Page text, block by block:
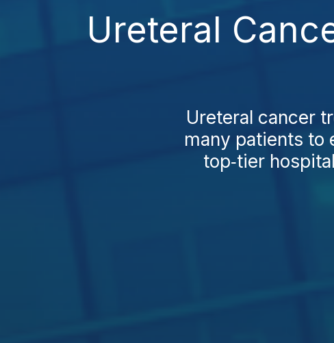
Ureteral
Ureteral cancer
many patients to
top‑tier